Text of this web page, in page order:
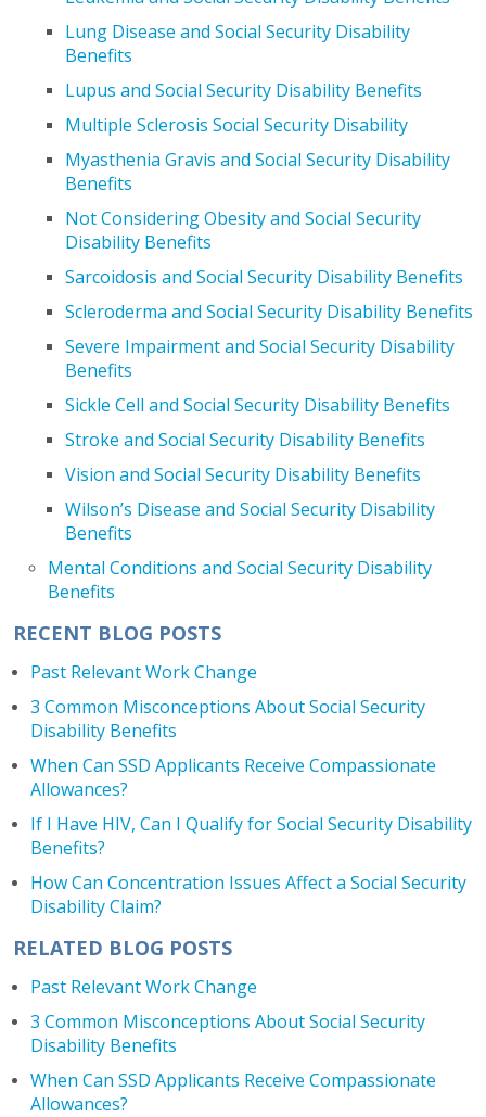
Lung Disease and Social Security Disability
Benefits
Lupus and Social Security Disability Benefits
Multiple Sclerosis Social Security Disability
Myasthenia Gravis and Social Security Disability
Benefits
Not Considering Obesity and Social Security
Disability Benefits
Sarcoidosis and Social Security Disability Benefits
Scleroderma and Social Security Disability Benefits
Severe Impairment and Social Security Disability
Benefits
Sickle Cell and Social Security Disability Benefits
Stroke and Social Security Disability Benefits
Vision and Social Security Disability Benefits
Wilson’s Disease and Social Security Disability
Benefits
Mental Conditions and Social Security Disability
Benefits
RECENT BLOG POSTS
Past Relevant Work Change
3 Common Misconceptions About Social Security
Disability Benefits
When Can SSD Applicants Receive Compassionate
Allowances?
If I Have HIV, Can I Qualify for Social Security Disability
Benefits?
How Can Concentration Issues Affect a Social Security
Disability Claim?
RELATED BLOG POSTS
Past Relevant Work Change
3 Common Misconceptions About Social Security
Disability Benefits
When Can SSD Applicants Receive Compassionate
Allowances?